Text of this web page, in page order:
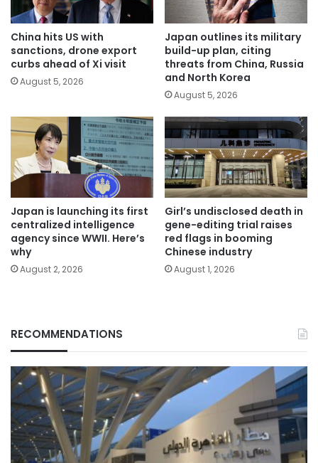
China hits US with
sanctions, drone export
curbs ahead of Xi visit
August 5, 2026
Japan outlines its military
build-up plan, citing
threats from China, Russia
and North Korea
August 5, 2026
Japan is launching its first
centralized intelligence
agency since WWII. Here’s
why
August 2, 2026
Girl’s undisclosed death in
gene-editing trial raises
red flags in booming
Chinese industry
August 1, 2026
RECOMMENDATIONS